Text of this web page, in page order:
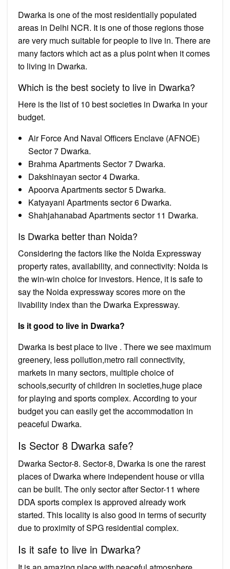
Dwarka is one of the most residentially populated
areas in Delhi NCR. It is one of those regions those
are very much suitable for people to live in. There are
many factors which act as a plus point when it comes
to living in Dwarka.
Which is the best society to live in Dwarka?
Here is the list of 10 best societies in Dwarka in your
budget.
Air Force And Naval Officers Enclave (AFNOE)
Sector 7 Dwarka.
Brahma Apartments Sector 7 Dwarka.
Dakshinayan sector 4 Dwarka.
Apoorva Apartments sector 5 Dwarka.
Katyayani Apartments sector 6 Dwarka.
Shahjahanabad Apartments sector 11 Dwarka.
Is Dwarka better than Noida?
Considering the factors like the Noida Expressway
property rates, availability, and connectivity: Noida is
the win-win choice for investors. Hence, it is safe to
say the Noida expressway scores more on the
livability index than the Dwarka Expressway.
Is it good to live in Dwarka?
Dwarka is best place to live . There we see maximum
greenery, less pollution,metro rail connectivity,
markets in many sectors, multiple choice of
schools,security of children in societies,huge place
for playing and sports complex. According to your
budget you can easily get the accommodation in
peaceful Dwarka.
Is Sector 8 Dwarka safe?
Dwarka Sector-8. Sector-8, Dwarka is one the rarest
places of Dwarka where independent house or villa
can be built. The only sector after Sector-11 where
DDA sports complex is approved already work
started. This locality is also good in terms of security
due to proximity of SPG residential complex.
Is it safe to live in Dwarka?